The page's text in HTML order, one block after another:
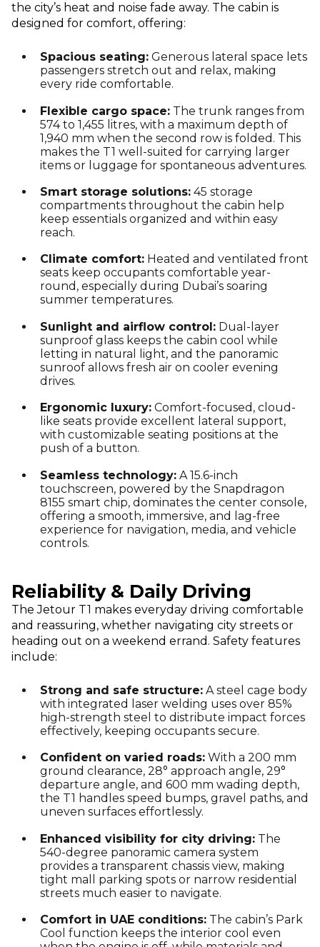
the city’s heat and noise fade away. The cabin is
designed for comfort, offering:
Spacious seating: Generous lateral space lets
passengers stretch out and relax, making
every ride comfortable.
Flexible cargo space: The trunk ranges from
574 to 1,455 litres, with a maximum depth of
1,940 mm when the second row is folded. This
makes the T1 well-suited for carrying larger
items or luggage for spontaneous adventures.
Smart storage solutions: 45 storage
compartments throughout the cabin help
keep essentials organized and within easy
reach.
Climate comfort: Heated and ventilated front
seats keep occupants comfortable year-
round, especially during Dubai’s soaring
summer temperatures.
Sunlight and airflow control: Dual-layer
sunproof glass keeps the cabin cool while
letting in natural light, and the panoramic
sunroof allows fresh air on cooler evening
drives.
Ergonomic luxury: Comfort-focused, cloud-
like seats provide excellent lateral support,
with customizable seating positions at the
push of a button.
Seamless technology: A 15.6-inch
touchscreen, powered by the Snapdragon
8155 smart chip, dominates the center console,
offering a smooth, immersive, and lag-free
experience for navigation, media, and vehicle
controls.
Reliability & Daily Driving
The Jetour T1 makes everyday driving comfortable
and reassuring, whether navigating city streets or
heading out on a weekend errand. Safety features
include:
Strong and safe structure: A steel cage body
with integrated laser welding uses over 85%
high-strength steel to distribute impact forces
effectively, keeping occupants secure.
Confident on varied roads: With a 200 mm
ground clearance, 28° approach angle, 29°
departure angle, and 600 mm wading depth,
the T1 handles speed bumps, gravel paths, and
uneven surfaces effortlessly.
Enhanced visibility for city driving: The
540-degree panoramic camera system
provides a transparent chassis view, making
tight mall parking spots or narrow residential
streets much easier to navigate.
Comfort in UAE conditions: The cabin’s Park
Cool function keeps the interior cool even